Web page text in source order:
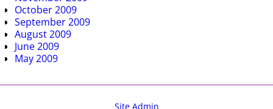
October 2009
September 2009
August 2009
June 2009
May 2009
Site Admin